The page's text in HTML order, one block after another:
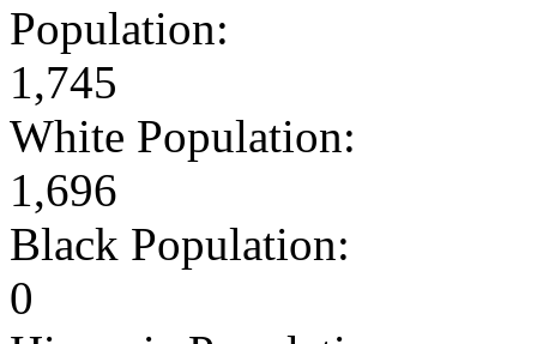
Population:
1,745
White Population:
1,696
Black Population:
0